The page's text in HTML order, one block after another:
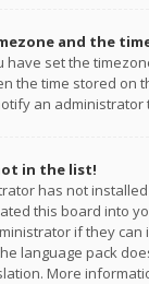
and the
have set the
the time stored on
an administrator
in the list!
has not
this board into
if they can
language pack
More